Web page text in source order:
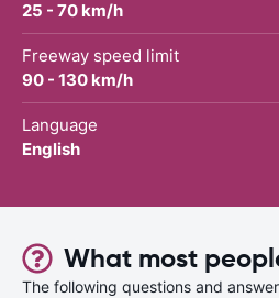
25 - 70 km/h
Freeway speed limit
90 - 130 km/h
Language
English
What most
The following questions and